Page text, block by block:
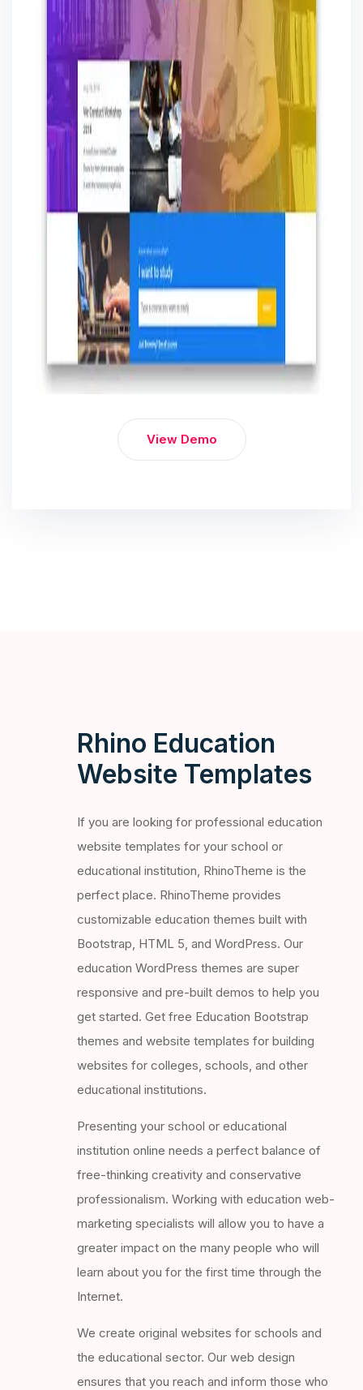
View Demo
Rhino Education
Website Templates
If you are looking for professional education
website templates for your school or
educational institution, RhinoTheme is the
perfect place. RhinoTheme provides
customizable education themes built with
Bootstrap, HTML 5, and WordPress. Our
education WordPress themes are super
responsive and pre-built demos to help you
get started. Get free Education Bootstrap
themes and website templates for building
websites for colleges, schools, and other
educational institutions.
Presenting your school or educational
institution online needs a perfect balance of
free-thinking creativity and conservative
professionalism. Working with education web-
marketing specialists will allow you to have a
greater impact on the many people who will
learn about you for the first time through the
Internet.
We create original websites for schools and
the educational sector. Our web design
ensures that you reach and inform those who